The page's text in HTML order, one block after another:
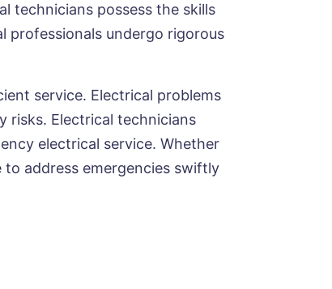
technicians possess the skills
professionals undergo rigorous
service. Electrical problems
risks. Electrical technicians
electrical service. Whether
address emergencies swiftly